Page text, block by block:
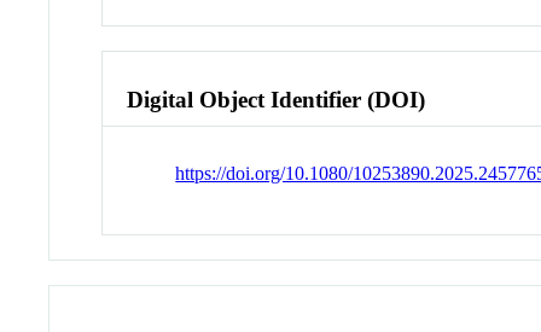
Digital Object Identifier (DOI)
https://doi.org/10.1080/